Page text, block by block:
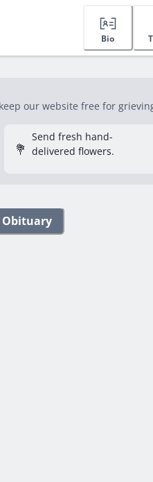
Bio
our website free for
💐
Send fresh hand-
delivered flowers.
Obituary